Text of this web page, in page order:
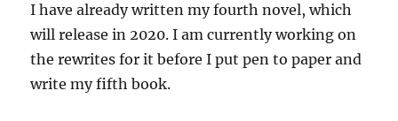
I have already written my fourth novel, which
will release in 2020. I am currently working on
the rewrites for it before I put pen to paper and
write my fifth book.